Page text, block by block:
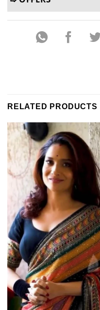
RELATED PRODUCTS